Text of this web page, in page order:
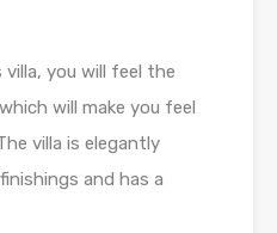
you will feel the
will make you feel
villa is elegantly
and has a